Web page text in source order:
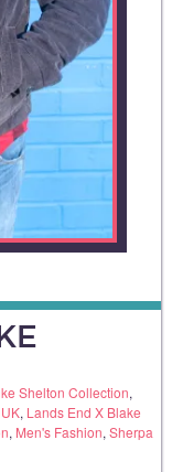
Shelton Collection,
, Lands End X Blake
, Men's Fashion, Sherpa